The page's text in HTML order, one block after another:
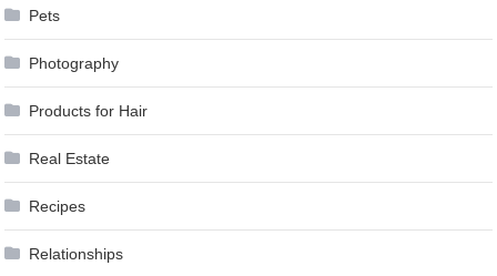
Pets
Photography
Products for Hair
Real Estate
Recipes
Relationships